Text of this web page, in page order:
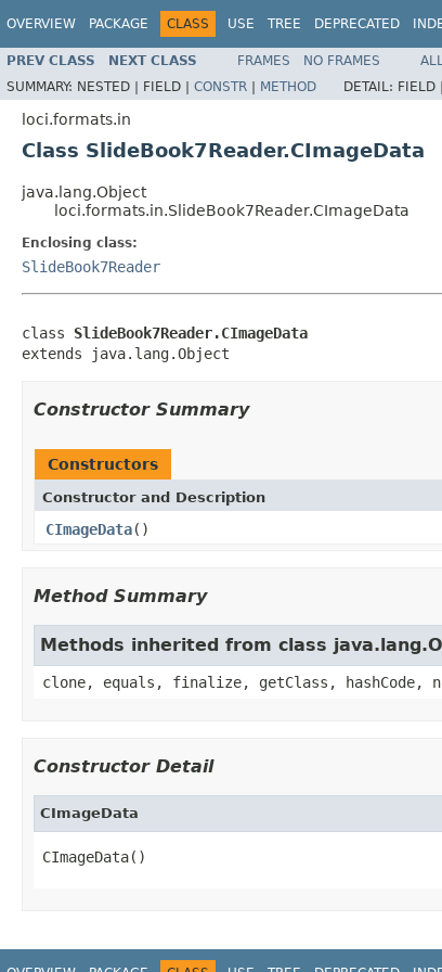
OVERVIEW PACKAGE CLASS USE TREE DEPRECATED
PREV CLASS NEXT CLASS FRAMES NO FRAMES
SUMMARY: NESTED | FIELD | CONSTR | METHOD DETAIL: FIELD |
loci.formats.in
Class SlideBook7Reader.CImageData
java.lang.Object
loci.formats.in.SlideBook7Reader.CImageData
Enclosing class:
SlideBook7Reader
class SlideBook7Reader.CImageData
extends java.lang.Object
Constructor Summary
Constructors
Constructor and Description
CImageData()
Method Summary
Methods inherited from class
clone, equals, finalize, getClass,
Constructor Detail
CImageData
CImageData()